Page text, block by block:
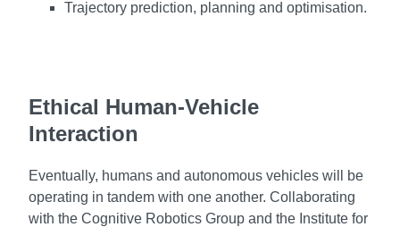
Trajectory prediction, planning and optimisation.
Ethical Human-Vehicle
Interaction
Eventually, humans and autonomous vehicles will be
operating in tandem with one another. Collaborating
with the Cognitive Robotics Group and the Institute for